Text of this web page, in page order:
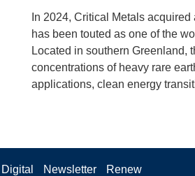
In 2024, Critical Metals
has been touted as one of the
Located in southern Greenland,
concentrations of heavy rare
applications, clean energy
Digital Newsletter Renew